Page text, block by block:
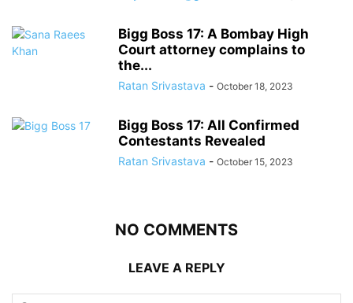
Bigg Boss 17: A Bombay High
Court attorney complains to
the...
Ratan Srivastava - October 18, 2023
Bigg Boss 17: All Confirmed
Contestants Revealed
Ratan Srivastava - October 15, 2023
NO COMMENTS
LEAVE A REPLY